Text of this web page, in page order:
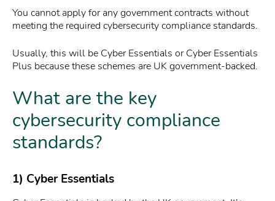
You cannot apply for any government contracts without
meeting the required cybersecurity compliance standards.
Usually, this will be Cyber Essentials or Cyber Essentials
Plus because these schemes are UK government-backed.
What are the key
cybersecurity compliance
standards?
1) Cyber Essentials